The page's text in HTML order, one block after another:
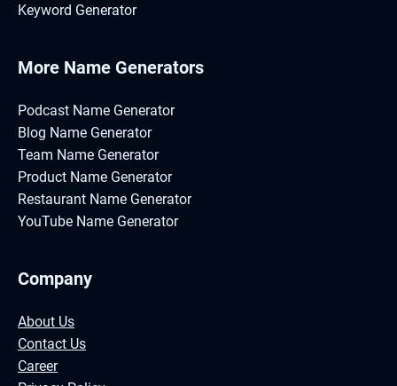
Keyword Generator
More Name Generators
Podcast Name Generator
Blog Name Generator
Team Name Generator
Product Name Generator
Restaurant Name Generator
YouTube Name Generator
Company
About Us
Contact Us
Career